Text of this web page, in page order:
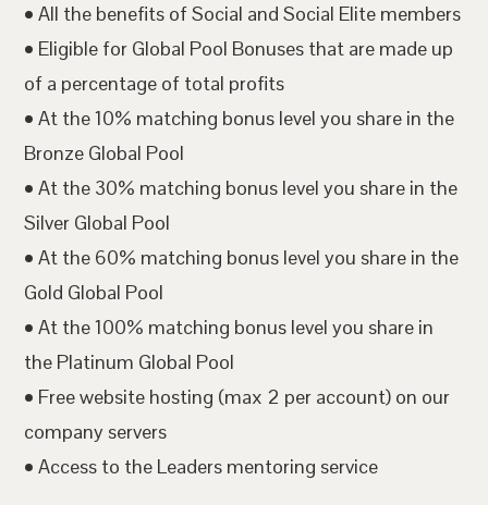
• All the benefits of Social and Social Elite members
• Eligible for Global Pool Bonuses that are made up
of a percentage of total profits
• At the 10% matching bonus level you share in the
Bronze Global Pool
• At the 30% matching bonus level you share in the
Silver Global Pool
• At the 60% matching bonus level you share in the
Gold Global Pool
• At the 100% matching bonus level you share in
the Platinum Global Pool
• Free website hosting (max 2 per account) on our
company servers
• Access to the Leaders mentoring service